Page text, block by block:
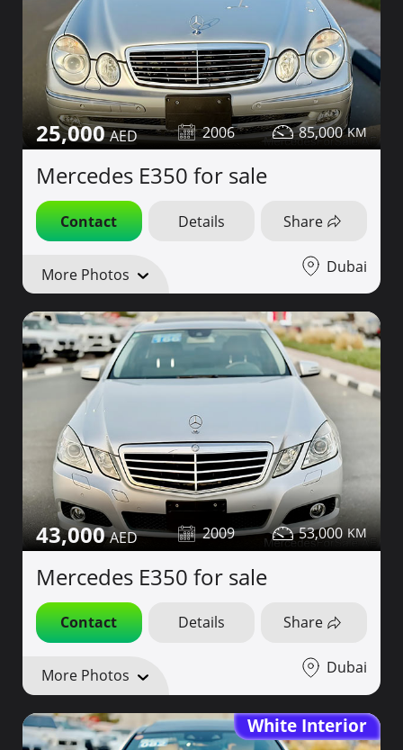
25,000 2006 85,000
Mercedes E350 for sale
Contact Details Share
More Photos Dubai
43,000 2009 53,000
Mercedes E350 for sale
Contact Details Share
More Photos Dubai
White Interior